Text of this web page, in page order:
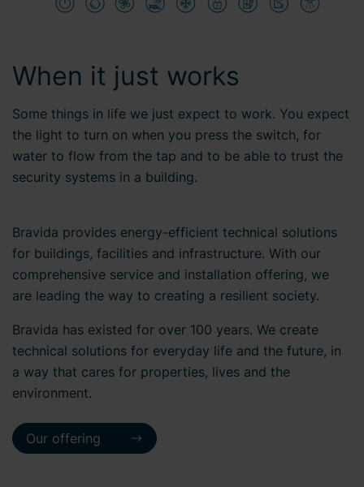
When it just works
Some things in life we just expect to work. You expect
the light to turn on when you press the switch, for
water to flow from the tap and to be able to trust the
security systems in a building.
Bravida provides energy-efficient technical solutions
for buildings, facilities and infrastructure. With our
comprehensive service and installation offering, we
are leading the way to creating a resilient society.
Bravida has existed for over 100 years. We create
technical solutions for everyday life and the future, in
a way that cares for properties, lives and the
environment.
Our offering